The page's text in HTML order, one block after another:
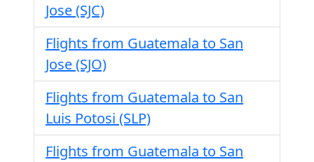
Jose (SJC)
Flights from Guatemala to San
Jose (SJO)
Flights from Guatemala to San
Luis Potosi (SLP)
Flights from Guatemala to San